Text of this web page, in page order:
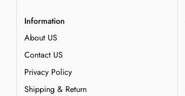
Information
About US
Contact US
Privacy Policy
Shipping & Return